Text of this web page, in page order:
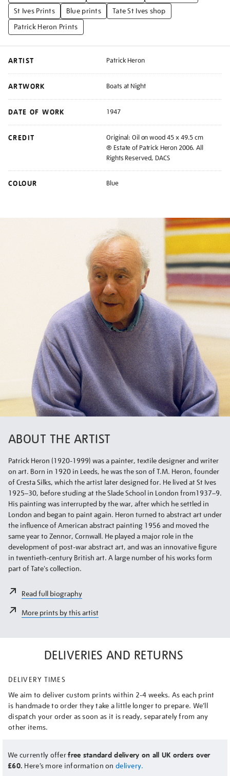
St Ives Prints
Blue prints
Tate St Ives shop
Patrick Heron Prints
ARTIST Patrick Heron
ARTWORK Boats at Night
DATE OF WORK 1947
CREDIT
Original: Oil on wood 45 x 49.5 cm
® Estate of Patrick Heron 2006. All
Rights Reserved, DACS
COLOUR Blue
ABOUT THE ARTIST
Patrick Heron (1920-1999) was a painter, textile designer and writer
on art. Born in 1920 in Leeds, he was the son of T.M. Heron, founder
of Cresta Silks, which the artist later designed for. He lived at St Ives
1925–30, before studing at the Slade School in London from1937–9.
His painting was interrupted by the war, after which he settled in
London and began to paint again. Heron turned to abstract art under
the influence of American abstract painting 1956 and moved the
same year to Zennor, Cornwall. He played a major role in the
development of post-war abstract art, and was an innovative figure
in twentieth-century British art. A large number of his works form
part of Tate's collection.
Read full biography
More prints by this artist
DELIVERIES AND RETURNS
DELIVERY TIMES
We aim to deliver custom prints within 2-4 weeks. As each print
is handmade to order they take a little longer to prepare. We’ll
dispatch your order as soon as it is ready, separately from any
other items.
We currently offerfree standard delivery on all UK orders over
£60. Here’s more information on delivery.